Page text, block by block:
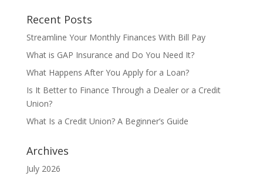
Recent Posts
Streamline Your Monthly Finances With Bill Pay
What is GAP Insurance and Do You Need It?
What Happens After You Apply for a Loan?
Is It Better to Finance Through a Dealer or a Credit
Union?
What Is a Credit Union? A Beginner’s Guide
Archives
July 2026